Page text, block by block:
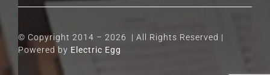
© Copyright 2014 – 2026 | All Rights Reserved |
Powered by Electric Egg